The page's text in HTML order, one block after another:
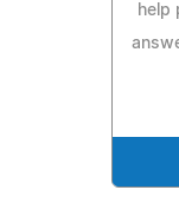
help